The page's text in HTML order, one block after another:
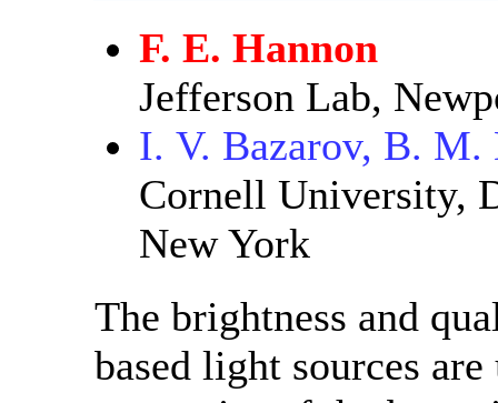
F. E. Hannon
Jefferson Lab,
I. V. Bazarov, B.
Cornell University,
New York
The brightness and
based light sources